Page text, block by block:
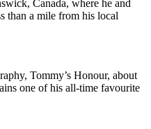
Canada, where he and
than a mile from his local
Tommy’s Honour, about
one of his all-time favourite